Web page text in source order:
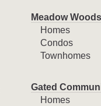
Meadow Woods
Homes
Condos
Townhomes
Gated
Homes